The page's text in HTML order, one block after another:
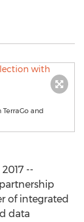
and
--
of integrated
data